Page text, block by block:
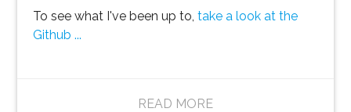
To see what I've been up to,take a look at the
Github ...
READ MORE